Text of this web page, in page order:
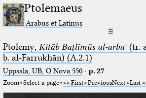
Ptolemaeus
Arabus et Latinus
☰
Ptolemy, Kitāb Baṭlīmūs al-arbaʿ(tr.
b. al-Farrukhān) (A.2.1)
Uppsala, UB, O Nova 550· p. 27
Zoom Select a page First PreviousNext Last